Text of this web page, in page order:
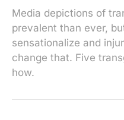
Media depictions of
prevalent than ever,
sensationalize and
change that. Five
how.